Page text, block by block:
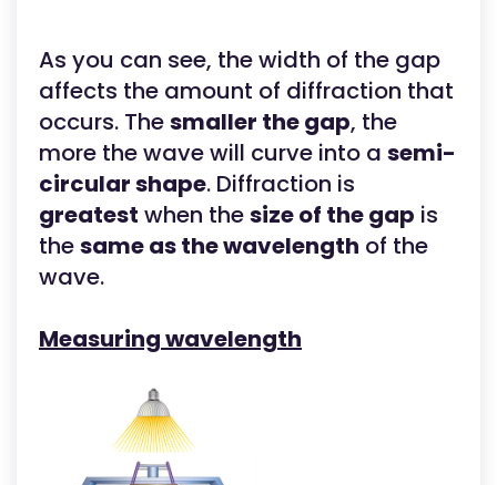
As you can see, the width of the gap
affects the amount of diffraction that
occurs. Thesmaller the gap, the
more the wave will curve into a semi-
circular shape. Diffraction is
greatest when thesize of the gap is
thesame as the wavelength of the
wave.
Measuring wavelength